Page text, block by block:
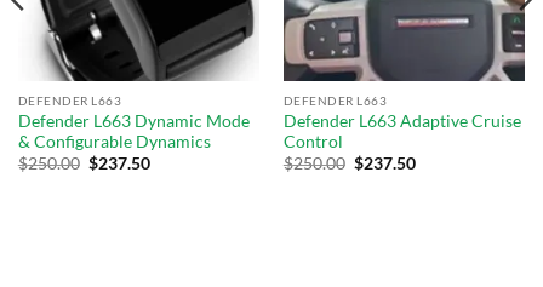
DEFENDER L663
Defender L663 Dynamic Mode
& Configurable Dynamics
$250.00 $237.50
DEFENDER L663
Defender L663 Adaptive Cruise
Control
$250.00 $237.50